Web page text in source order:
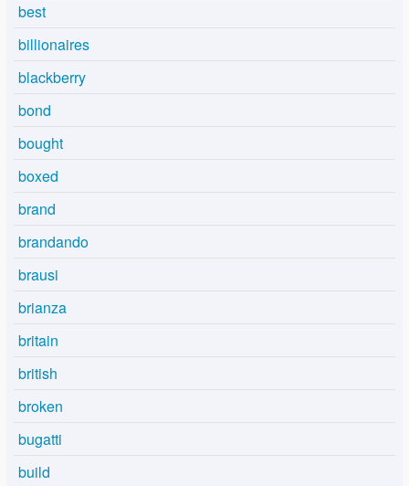
best
billionaires
blackberry
bond
bought
boxed
brand
brandando
brausi
brianza
britain
british
broken
bugatti
build